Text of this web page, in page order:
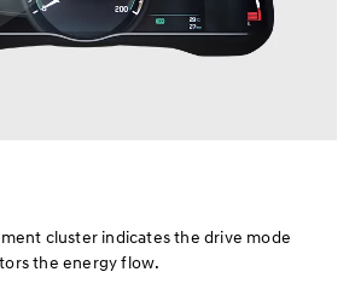
cluster indicates the drive mode
the energy flow.